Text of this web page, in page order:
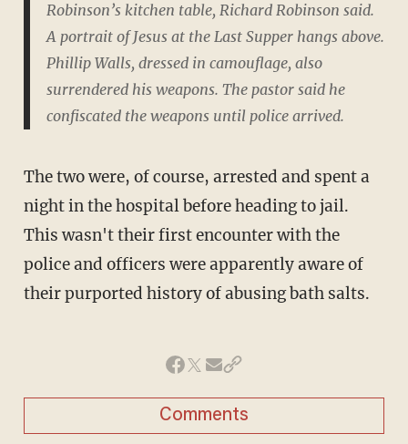
Robinson’s kitchen table, Richard Robinson said.
A portrait of Jesus at the Last Supper hangs above.
Phillip Walls, dressed in camouflage, also
surrendered his weapons. The pastor said he
confiscated the weapons until police arrived.
The two were, of course, arrested and spent a
night in the hospital before heading to jail.
This wasn't their first encounter with the
police and officers were apparently aware of
their purported history of abusing bath salts.
Comments